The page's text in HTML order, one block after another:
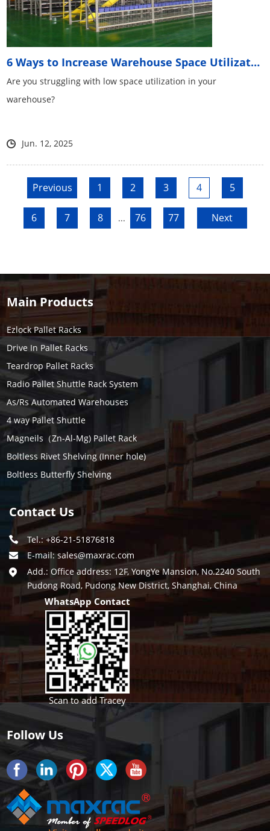
6 Ways to Increase Warehouse Space Utilization
Are you struggling with low space utilization in your
warehouse?
Jun. 12, 2025
Previous 1 2 3 4 5
6 7 8 ... 76 77 Next
Main Products
Ezlock Pallet Racks
Drive In Pallet Racks
Teardrop Pallet Racks
Radio Pallet Shuttle Rack System
As/Rs Automated Warehouses
4 way Pallet Shuttle
Magneils（Zn-Al-Mg) Pallet Rack
Boltless Rivet Shelving (Inner hole)
Boltless Butterfly Shelving
Contact Us
Tel.: +86-21-51876818
E-mail:sales@maxrac.com
Add.: Office address: 12F, YongYe Mansion, No.2240 South
Pudong Road, Pudong New District, Shanghai, China
WhatsApp Contact
Scan to add Tracey
Follow Us